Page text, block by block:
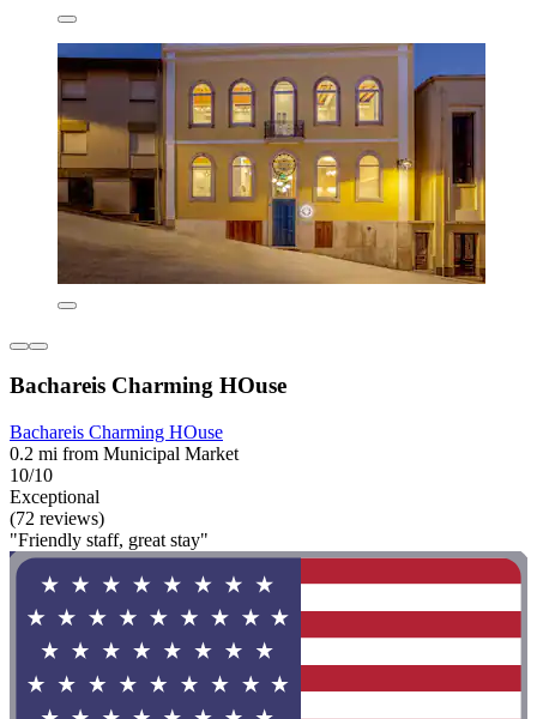
Bachareis Charming HOuse
Bachareis Charming HOuse
0.2 mi from Municipal Market
10/10
Exceptional
(72 reviews)
"Friendly staff, great stay"